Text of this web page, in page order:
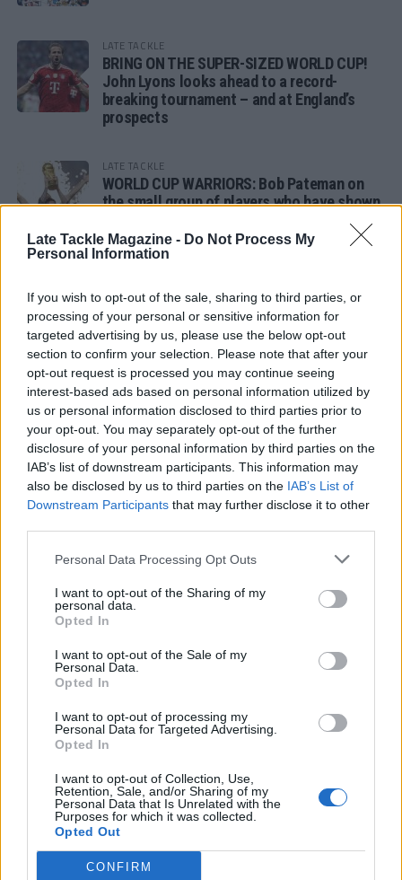
Late Tackle Magazine - Do Not Process My
Personal Information
If you wish to opt-out of the sale, sharing to third parties, or
processing of your personal or sensitive information for
targeted advertising by us, please use the below opt-out
section to confirm your selection. Please note that after your
opt-out request is processed you may continue seeing
interest-based ads based on personal information utilized by
us or personal information disclosed to third parties prior to
your opt-out. You may separately opt-out of the further
disclosure of your personal information by third parties on the
IAB’s list of downstream participants. This information may
also be disclosed by us to third parties on the IAB’s List of
Downstream Participants that may further disclose it to other
Personal Data Processing Opt Outs
I want to opt-out of the Sharing of my
personal data.
Opted In
I want to opt-out of the Sale of my
Personal Data.
Opted In
I want to opt-out of processing my
Personal Data for Targeted Advertising.
Opted In
I want to opt-out of Collection, Use,
Retention, Sale, and/or Sharing of my
Personal Data that Is Unrelated with the
Purposes for which it was collected.
Opted Out
CONFIRM
LATE TACKLE
BRING ON THE SUPER-SIZED WORLD CUP!
John Lyons looks ahead to a record-
breaking tournament – and at England’s
prospects
LATE TACKLE
WORLD CUP WARRIORS: Bob Pateman on
the small group of players who have shown
SANDY IN THE SPOTLIGHT
Follow us
Read our latest news on any of these social
networks!
Tackle the News
- Sign Up to our Football Fanzine Newsletter
SUBMIT